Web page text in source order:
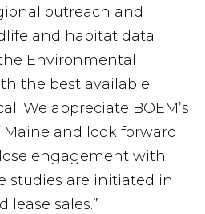
outreach and
and habitat data
Environmental
the best available
We appreciate BOEM’s
and look forward
engagement with
studies are initiated in
lease sales.”